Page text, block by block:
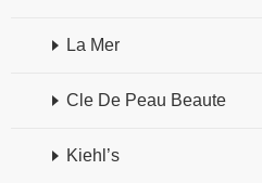
La Mer
Cle De Peau Beaute
Kiehl’s